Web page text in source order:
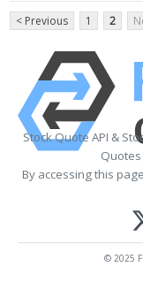
< Previous 1 2
Stock Quote API &
By accessing this
© 2025